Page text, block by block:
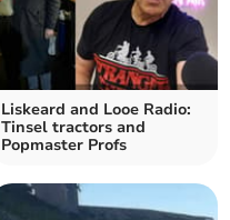
Liskeard and Looe Radio:
Tinsel tractors and
Popmaster Profs